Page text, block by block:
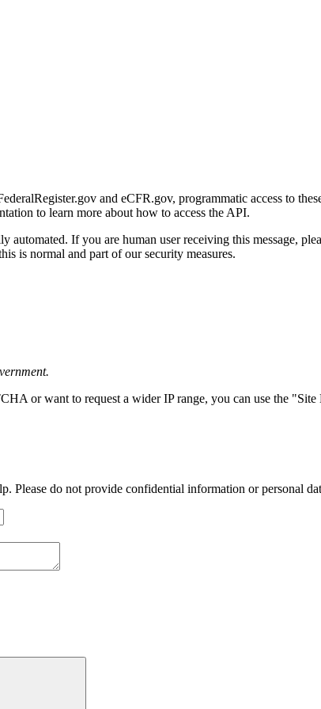
and eCFR.gov, programmatic access to
to learn more about how to access the API.
automated. If you are human user receiving this message,
is normal and part of our security measures.
or want to request a wider IP range, you can use the
Please do not provide confidential information or personal